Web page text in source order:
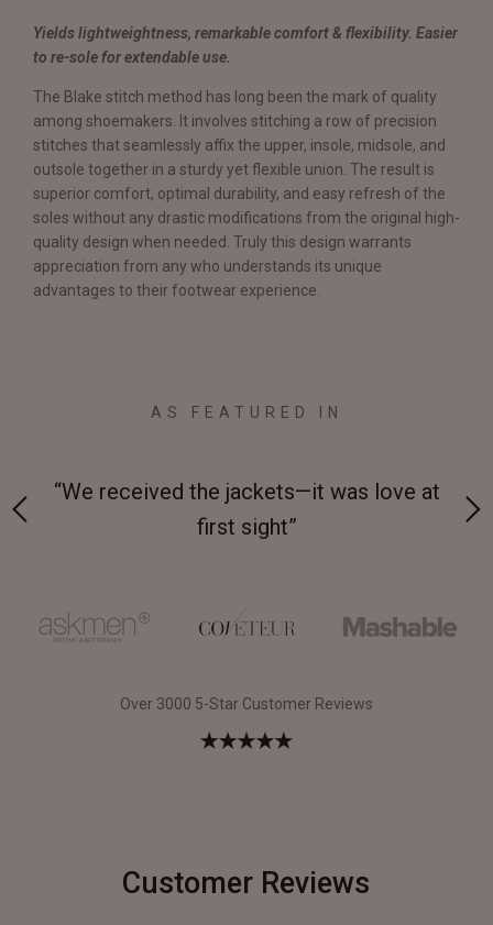
Yields lightweightness, remarkable comfort & flexibility. Easier
to re-sole for extendable use.
The Blake stitch method has long been the mark of quality
among shoemakers. It involves stitching a row of precision
stitches that seamlessly affix the upper, insole, midsole, and
outsole together in a sturdy yet flexible union. The result is
superior comfort, optimal durability, and easy refresh of the
soles without any drastic modifications from the original high-
quality design when needed. Truly this design warrants
appreciation from any who understands its unique
advantages to their footwear experience.
AS FEATURED IN
at
“Made from supremely durable full-grain
leather”
Over 3000 5-Star Customer Reviews
Customer Reviews